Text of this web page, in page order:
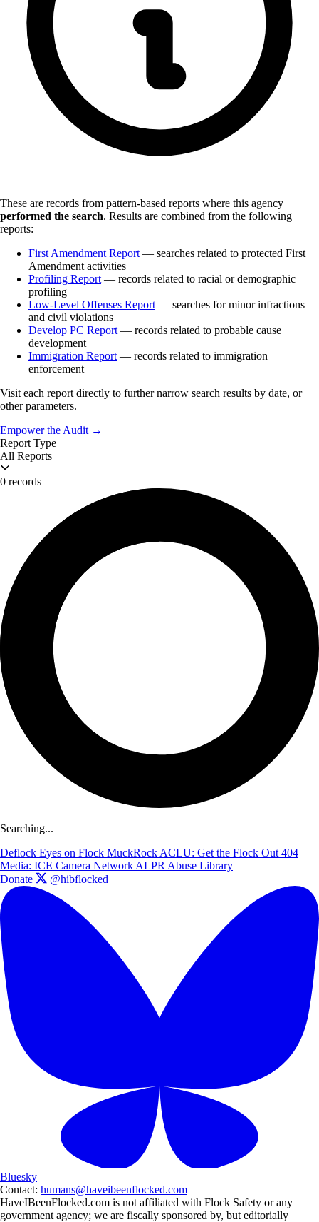
These are records from pattern-based reports where this agency
performed the search. Results are combined from the following
reports:
First Amendment Report — searches related to protected First
Amendment activities
Profiling Report — records related to racial or demographic
profiling
Low-Level Offenses Report — searches for minor infractions
and civil violations
Develop PC Report — records related to probable cause
development
Immigration Report — records related to immigration
enforcement
Visit each report directly to further narrow search results by date, or
other parameters.
Empower the Audit →
Report Type
All Reports
0 records
Searching...
Deflock Eyes on Flock MuckRock ACLU: Get the Flock Out 404
Media: ICE Camera Network ALPR Abuse Library
Donate
@hibflocked
Bluesky
Contact: humans@haveibeenflocked.com
HaveIBeenFlocked.com is not affiliated with Flock Safety or any
government agency; we are fiscally sponsored by, but editorially